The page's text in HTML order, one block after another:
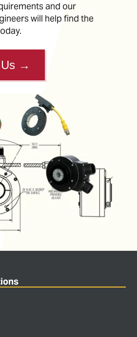
and our
will help find the
→